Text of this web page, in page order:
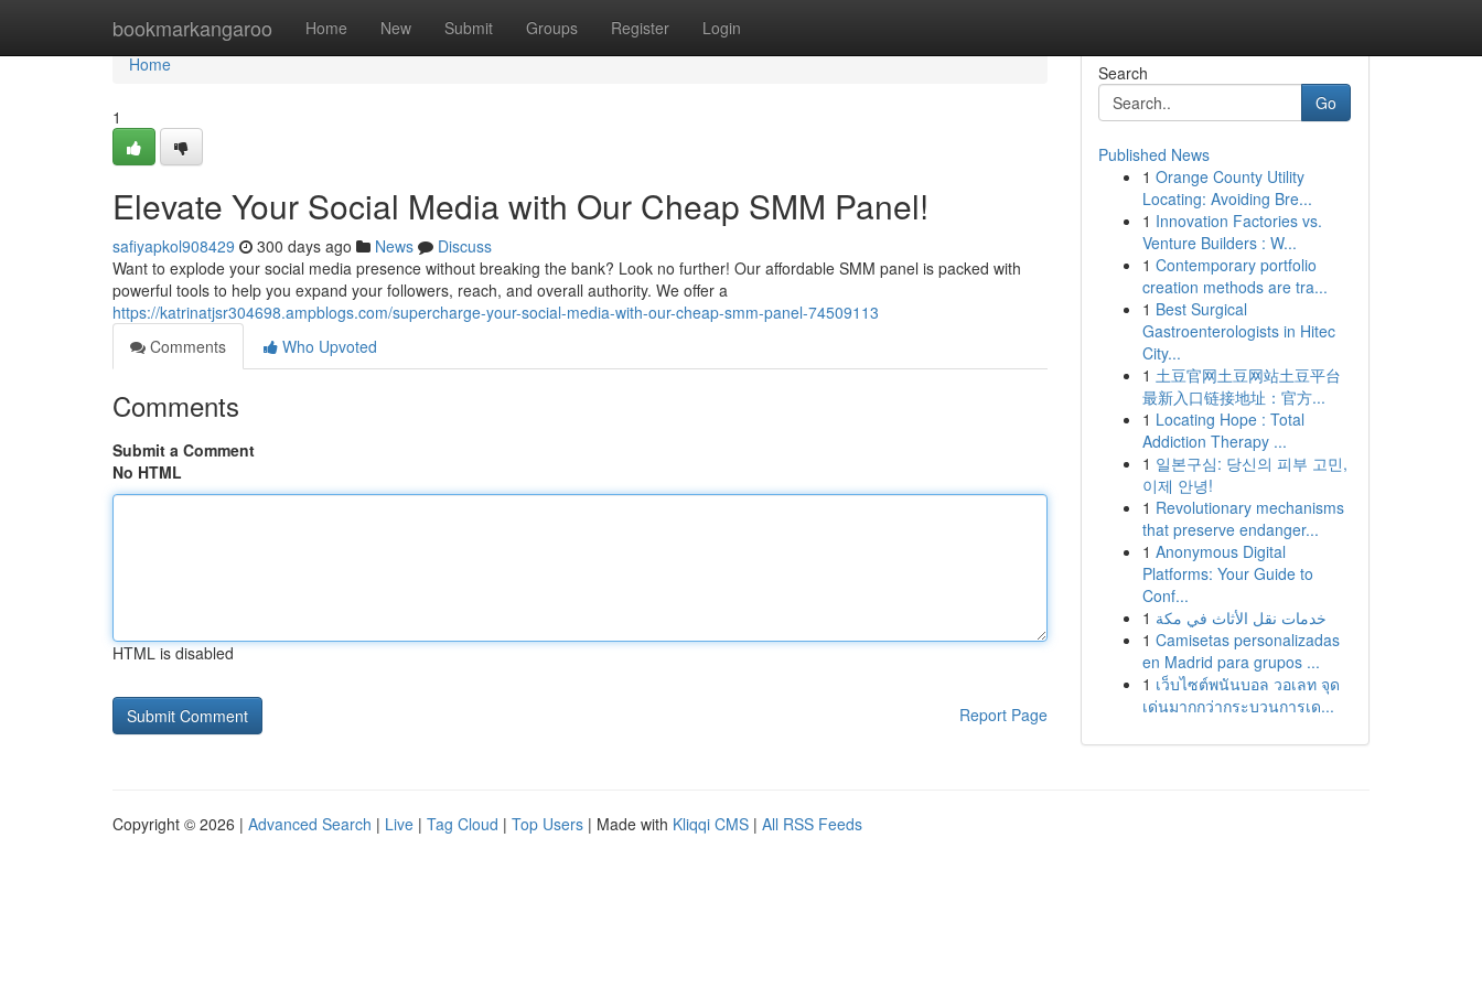
bookmarkangaroo Home New Submit Groups Register Login
Home
Home
1
Elevate Your Social Media with Our Cheap SMM Panel!
safiyapkol908429 300 days ago News
Discuss
Want to explode your social media presence without breaking the bank? Look no further! Our affordable SMM panel is packed with
powerful tools to help you expand your followers, reach, and overall authority. We offer a
https://katrinatjsr304698.ampblogs.com/supercharge-your-social-media-with-our-cheap-smm-panel-74509113
Comments
Who Upvoted
Comments
Submit a Comment
No HTML
HTML is disabled
Report Page
Search
Go
Published News
1 Orange County Utility
Locating: Avoiding Bre...
1 Innovation Factories vs.
Venture Builders : W...
1 Contemporary portfolio
creation methods are tra...
1 Best Surgical
Gastroenterologists in Hitec
City...
1 土豆官网土豆网站土豆平台
最新入口链接地址：官方...
1 Locating Hope : Total
Addiction Therapy ...
1 일본구심: 당신의 피부 고민,
이제 안녕!
1 Revolutionary mechanisms
that preserve endanger...
1 Anonymous Digital
Platforms: Your Guide to
Conf...
1 خدمات نقل الأثاث في مكة
1 Camisetas personalizadas
en Madrid para grupos ...
1 เว็บไซต์พนันบอล วอเลท จุด
เด่นมากกว่ากระบวนการเด...
Copyright © 2026 | Advanced Search | Live | Tag Cloud | Top Users | Made with Kliqqi CMS | All RSS Feeds